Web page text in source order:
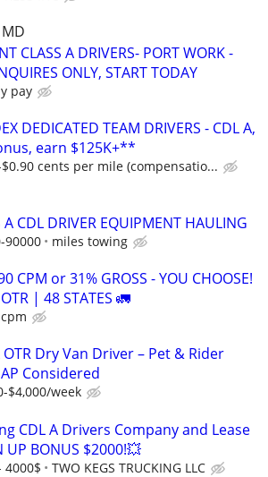
CLASS A DRIVERS- PORT WORK -
ONLY, START TODAY
pay
DEDICATED TEAM DRIVERS - CDL A,
earn $125K+**
$0.90 cents per mile (compensatio...
A CDL DRIVER EQUIPMENT HAULING
90000 miles towing
CPM or 31% GROSS - YOU CHOOSE!
| 48 STATES 🚛
OTR Dry Van Driver – Pet & Rider
Considered
$4,000/week
CDL A Drivers Company and Lease
UP BONUS $2000!💥
4000$ TWO KEGS TRUCKING LLC